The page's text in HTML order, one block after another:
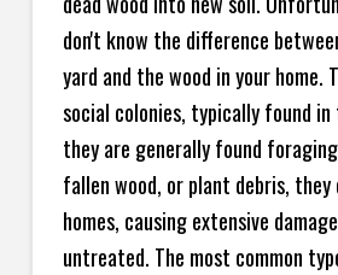
don't know the difference
yard and the wood in your home.
social colonies, typically found in
they are generally found
fallen wood, or plant debris,
homes, causing extensive
untreated. The most common